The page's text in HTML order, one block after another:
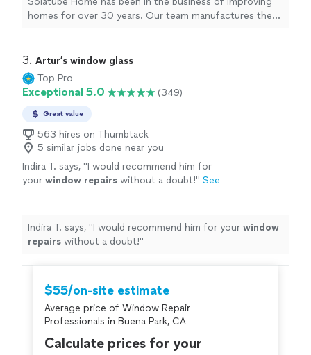
customer service possible. Our products
range from tubular skylights (Solatubes),
look forward to brightening your day!
more
homes for over 30 years. Our team manufactures the
the best customer service possible. Our products range
from tubular skylights (Solatubes), skylight replacement,
whole house fans, solar attic fans, and garage fans to
name a few. We look forward to brightening your day!
3. Artur’s window glass
Top Pro
Exceptional 5.0 (349)
Great value
563 hires on Thumbtack
5 similar jobs done near you
Indira T. says, "I would recommend him for
your window repairs without a doubt!" See
Indira T. says, "I would recommend him for your window
repairs without a doubt!"
$55/on-site estimate
Average price of Window Repair
Professionals in Buena Park, CA
Calculate prices for your